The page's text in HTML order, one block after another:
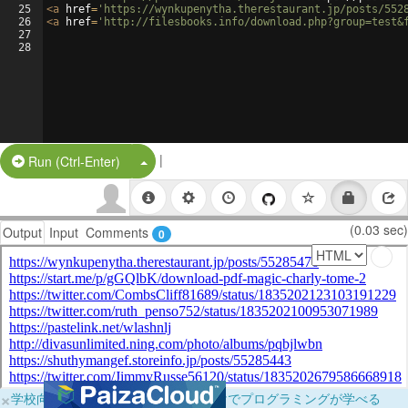
25
26
27
28
<a href= 'https://wynkupenytha.therestaurant.jp/posts/
<a href= 'http://filesbooks.info/
Run (Ctrl-Enter) Split Button!
|
Output Input Comments 0 (0.03 sec)
×学校向けに無料提供中！ブラウザだけでプログラミングが学べる